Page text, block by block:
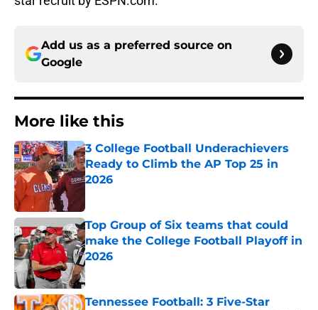
Add us as a preferred source on
Google
More like this
3 College Football Underachievers
Ready to Climb the AP Top 25 in
2026
Top Group of Six teams that could
make the College Football Playoff in
2026
Published by on Invalid Date
Tennessee Football: 3 Five-Star